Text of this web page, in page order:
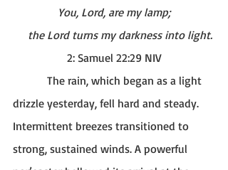
You, Lord, are my lamp;
    the Lord turns my darkness into light.
2: Samuel 22:29 NIV
The rain, which began as a light
drizzle yesterday, fell hard and steady.
Intermittent breezes transitioned to
strong, sustained winds. A powerful